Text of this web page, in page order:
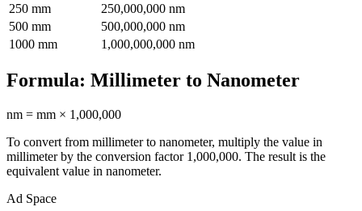
250 mm 250,000,000 nm
500 mm 500,000,000 nm
1000 mm 1,000,000,000 nm
Formula: Millimeter to Nanometer
nm = mm × 1,000,000
To convert from millimeterto nanometer, multiply the value in
millimeterby the conversion factor 1,000,000. The result is the
equivalent value in nanometer.
Ad Space